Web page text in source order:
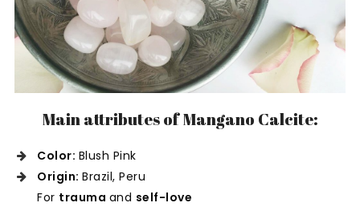
Main attributes of Mangano Calcite:
Color: Blush Pink
Origin: Brazil, Peru
For trauma and self-love